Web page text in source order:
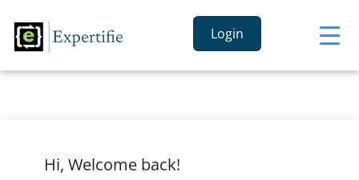
Login
Hi, Welcome back!